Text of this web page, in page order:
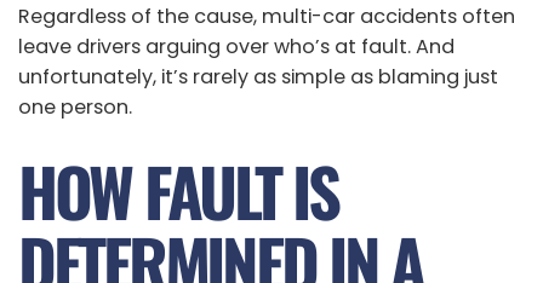
Regardless of the cause, multi-car accidents often
leave drivers arguing over who’s at fault. And
unfortunately, it’s rarely as simple as blaming just
one person.
HOW FAULT IS
DETERMINED IN A